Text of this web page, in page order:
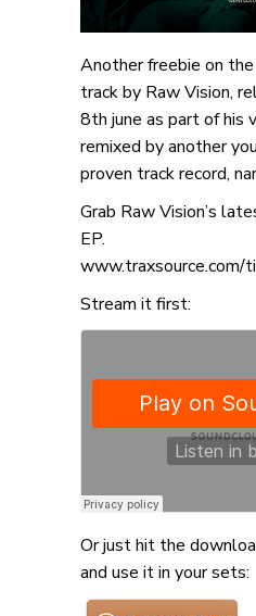
Another freebie on the
track by Raw Vision,
8th june as part of his
remixed by another
proven track record,
Grab Raw Vision’s
EP.
Stream it first:
Or just hit the
and use it in your sets: